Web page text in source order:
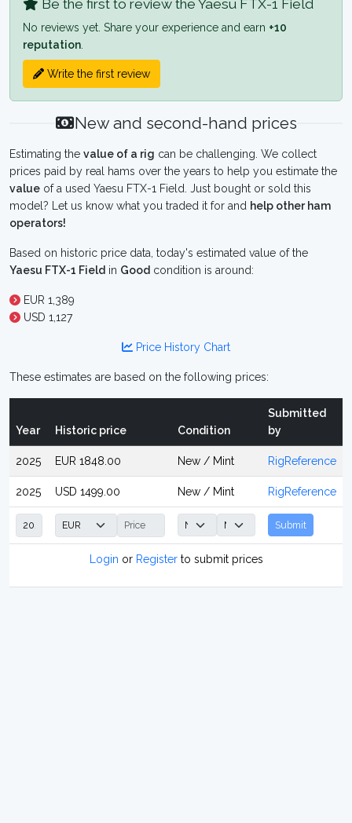
Be the first to review the Yaesu FTX-1 Field
No reviews yet. Share your experience and earn +10
reputation
Write the first review
New and second-hand prices
Estimating the value of a rig can be challenging. We collect
prices paid by real hams over the years to help you estimate the
value of a used Yaesu FTX-1 Field. Just bought or sold this
model? Let us know what you traded it for and help other ham
operators!
Based on historic price data, today's estimated value of the
Yaesu FTX-1 Field in Good condition is around:
EUR 1,389
USD 1,127
Price History Chart
These estimates are based on the following prices:
Year Historic price Condition
Submitted
by
2025 EUR 1848.00 New / Mint RigReference
2025 USD 1499.00 New / Mint RigReference
Submit
Login or Registerto submit prices